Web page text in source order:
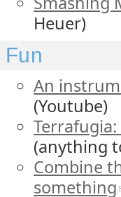
Heuer)
Fun
An
(Youtube)
(anything
Combine
something